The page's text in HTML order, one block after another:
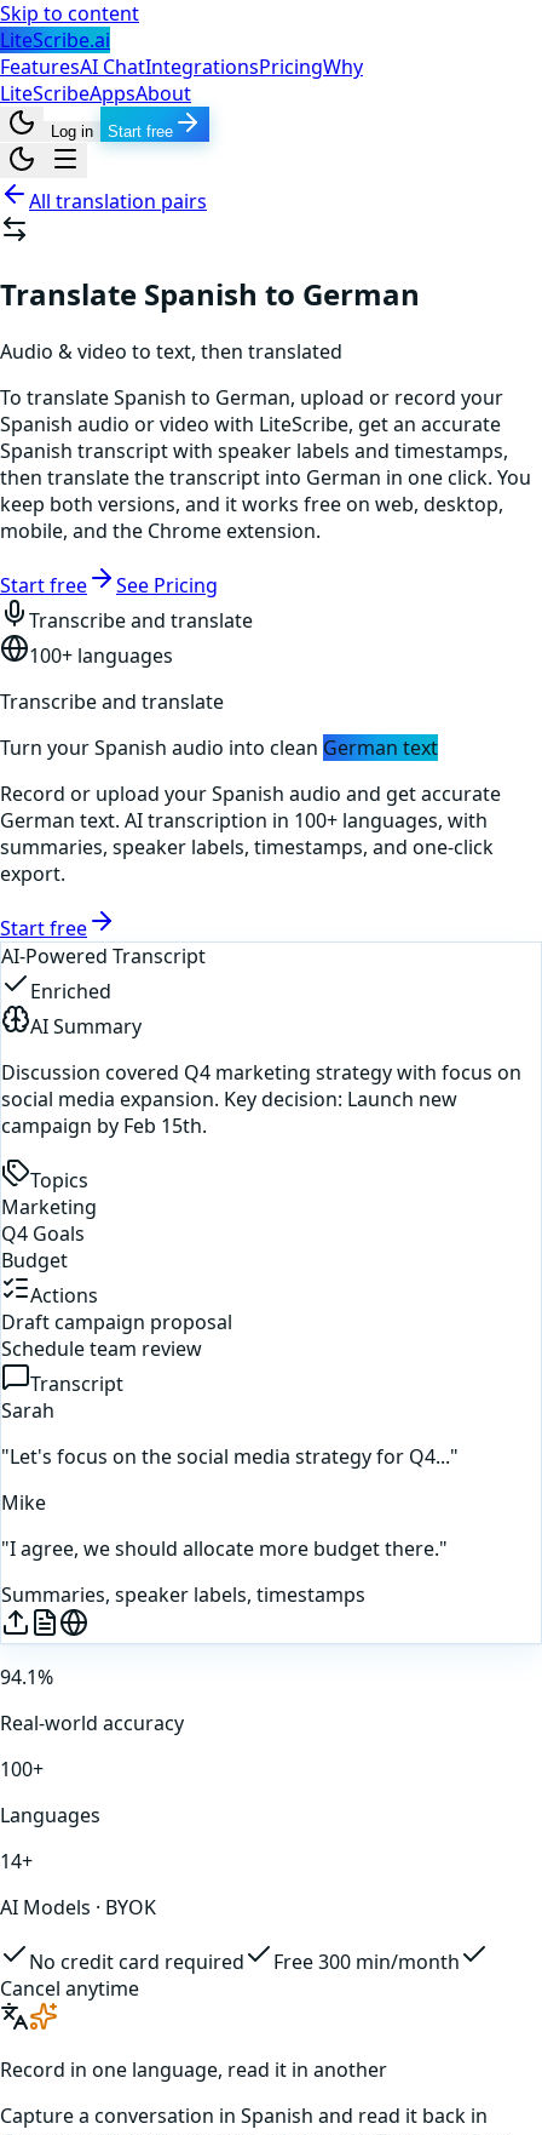
Skip to content
LiteScribe.ai
FeaturesAI ChatIntegrationsPricingWhy
LiteScribeAppsAbout
Log in Start free
All translation pairs
Translate Spanish to German
Audio & video to text, then translated
To translate Spanish to German, upload or record your
Spanish audio or video with LiteScribe, get an accurate
Spanish transcript with speaker labels and timestamps,
then translate the transcript into German in one click. You
keep both versions, and it works free on web, desktop,
mobile, and the Chrome extension.
Start free
See Pricing
Transcribe and translate
100+ languages
Transcribe and translate
Turn yourSpanish audio into clean German text
Record or upload yourSpanish audio and get accurate
German text. AI transcription in 100+ languages, with
summaries, speaker labels, timestamps, and one-click
export.
Start free
AI-Powered Transcript
Enriched
AI Summary
Discussion covered Q4 marketing strategy with focus on
social media expansion. Key decision: Launch new
campaign by Feb 15th.
Topics
Marketing
Q4 Goals
Budget
Actions
Draft campaign proposal
Schedule team review
Transcript
Sarah
"Let's focus on the social media strategy for Q4..."
Mike
"I agree, we should allocate more budget there."
Summaries, speaker labels, timestamps
94.1%
Real-world accuracy
100+
Languages
14+
AI Models · BYOK
No credit card required
Free 300 min/month
Cancel anytime
Record in one language, read it in another
Capture a conversation in Spanish and read it back in